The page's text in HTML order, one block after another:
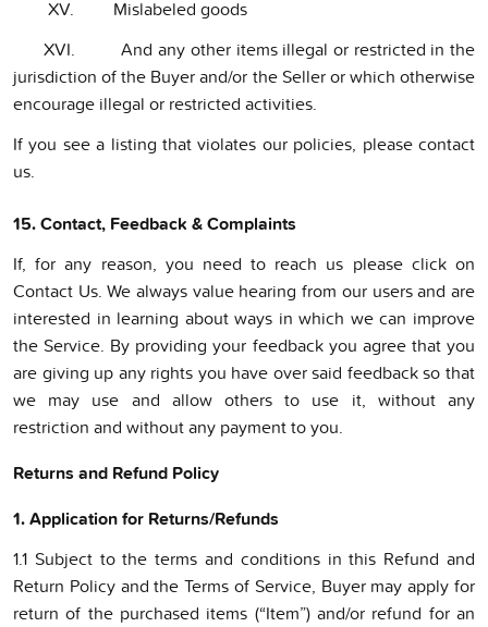
XV. Mislabeled goods
XVI. And any other items illegal or restricted in the
jurisdiction of the Buyer and/or the Seller or which otherwise
encourage illegal or restricted activities.
If you see a listing that violates our policies, please contact
us.
15. Contact, Feedback & Complaints
If, for any reason, you need to reach us please click on
Contact Us. We always value hearing from our users and are
interested in learning about ways in which we can improve
the Service. By providing your feedback you agree that you
are giving up any rights you have over said feedback so that
we may use and allow others to use it, without any
restriction and without any payment to you.
Returns and Refund Policy
1. Application for Returns/Refunds
1.1 Subject to the terms and conditions in this Refund and
Return Policy and the Terms of Service, Buyer may apply for
return of the purchased items (“Item”) and/or refund for an